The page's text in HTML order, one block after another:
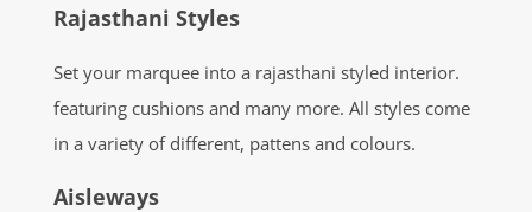
Rajasthani Styles
Set your marquee into a rajasthani styled interior.
featuring cushions and many more. All styles come
in a variety of different, pattens and colours.
Aisleways